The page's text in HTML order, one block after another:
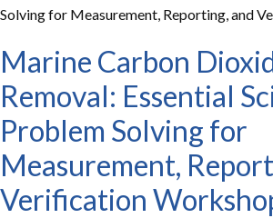
Solving for Measurement, Reporting, and
Marine Carbon
Removal: Essential
Problem Solving for
Measurement,
Verification